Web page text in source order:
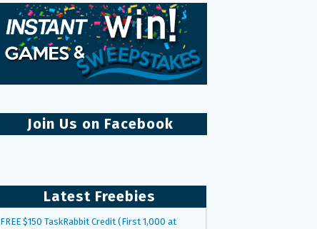
Join Us on Facebook
Latest Freebies
FREE $150 TaskRabbit Credit (First 1,000 at